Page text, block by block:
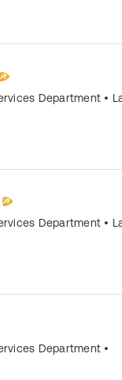
Department •
Department •
Department •